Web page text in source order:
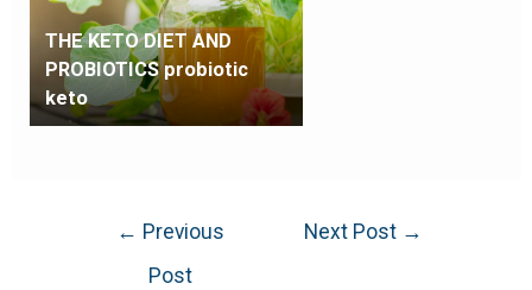
THE KETO DIET AND
PROBIOTICS probiotic
keto
← Previous
Post
Next Post →